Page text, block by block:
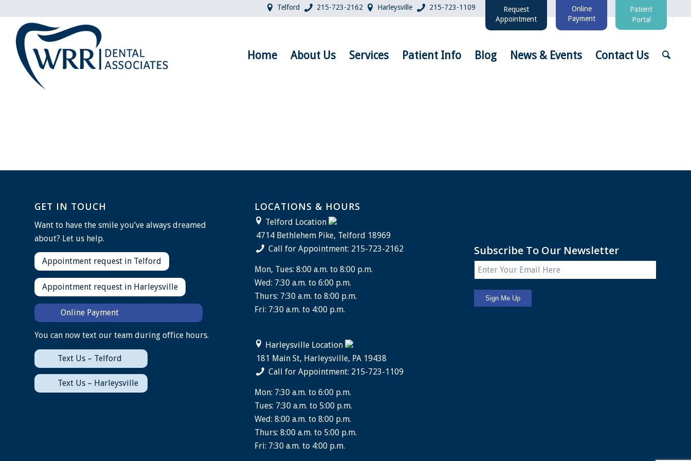
Telford 215-723-2162 Harleysville 215-723-1109
Request
Appointment
Online
Payment
Patient
Portal
Home About Us Services Patient Info Blog News & Events Contact Us
GET IN TOUCH
Want to have the smile you’ve always dreamed
about? Let us help.
Appointment request in Telford
Appointment request in Harleysville
Online Payment
You can now text our team during office hours.
Text Us – Telford
Text Us – Harleysville
LOCATIONS & HOURS
Telford Location
4714 Bethlehem Pike, Telford 18969
Call for Appointment: 215-723-2162
Mon, Tues: 8:00 a.m. to 8:00 p.m.
Wed: 7:30 a.m. to 6:00 p.m.
Thurs: 7:30 a.m. to 8:00 p.m.
Fri: 7:30 a.m. to 4:00 p.m.
Harleysville Location
181 Main St, Harleysville, PA 19438
Call for Appointment: 215-723-1109
Mon: 7:30 a.m. to 6:00 p.m.
Tues: 7:30 a.m. to 5:00 p.m.
Wed: 8:00 a.m. to 8:00 p.m.
Thurs: 8:00 a.m. to 5:00 p.m.
Fri: 7:30 a.m. to 4:00 p.m.
Subscribe To Our Newsletter